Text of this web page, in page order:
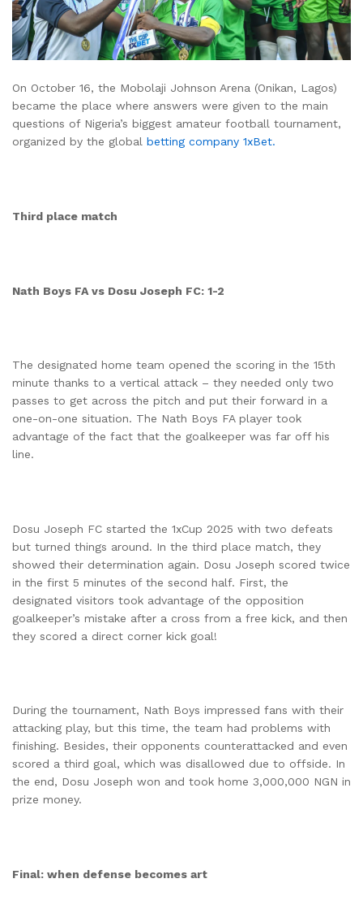
On October 16, the Mobolaji Johnson Arena (Onikan, Lagos)
became the place where answers were given to the main
questions of Nigeria’s biggest amateur football tournament,
organized by the global betting company 1xBet.
Third place match
Nath Boys FA vs Dosu Joseph FC: 1-2
The designated home team opened the scoring in the 15th
minute thanks to a vertical attack – they needed only two
passes to get across the pitch and put their forward in a
one-on-one situation. The Nath Boys FA player took
advantage of the fact that the goalkeeper was far off his
line.
Dosu Joseph FC started the 1xCup 2025 with two defeats
but turned things around. In the third place match, they
showed their determination again. Dosu Joseph scored twice
in the first 5 minutes of the second half. First, the
designated visitors took advantage of the opposition
goalkeeper’s mistake after a cross from a free kick, and then
they scored a direct corner kick goal!
During the tournament, Nath Boys impressed fans with their
attacking play, but this time, the team had problems with
finishing. Besides, their opponents counterattacked and even
scored a third goal, which was disallowed due to offside. In
the end, Dosu Joseph won and took home 3,000,000 NGN in
prize money.
Final: when defense becomes art